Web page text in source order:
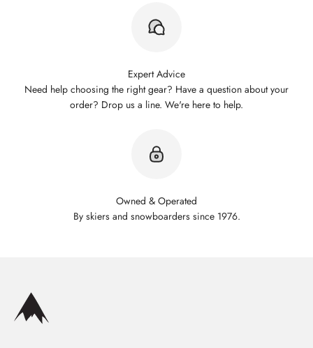
Expert Advice
Need help choosing the right gear? Have a question about your
order? Drop us a line. We're here to help.
Owned & Operated
By skiers and snowboarders since 1976.